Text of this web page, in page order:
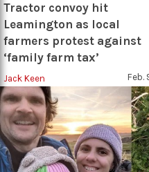
Tractor convoy hit
Leamington as local
farmers protest against
‘family farm tax’
Jack Keen Feb.